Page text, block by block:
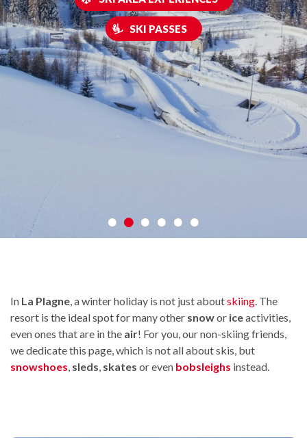
SKI PASSES
In La Plagne, a winter holiday is not just aboutskiing. The
resort is the ideal spot for many other snowor iceactivities,
even ones that are in the air! For you, our non-skiing friends,
we dedicate this page, which is not all about skis, but
snowshoes, sleds, skates or even bobsleighs instead.